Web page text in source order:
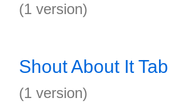
(1 version)
Shout About It Tab
(1 version)